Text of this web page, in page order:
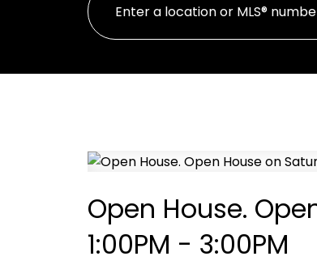
Open House.
1:00PM - 3:00PM